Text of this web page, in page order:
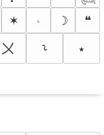
✶ 𝆥 ☽
❝
〤 ⸊ ⭑